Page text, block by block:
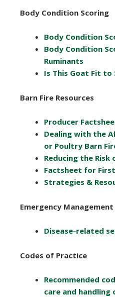
Body Condition Scoring
Body Condition
Body Condition
Ruminants
Is This Goat Fit to
Barn Fire Resources
Producer
Dealing with the
or Poultry Barn
Reducing the Risk
Factsheet for
Strategies &
Emergency Management
Disease-related
Codes of Practice
Recommended
care and handling